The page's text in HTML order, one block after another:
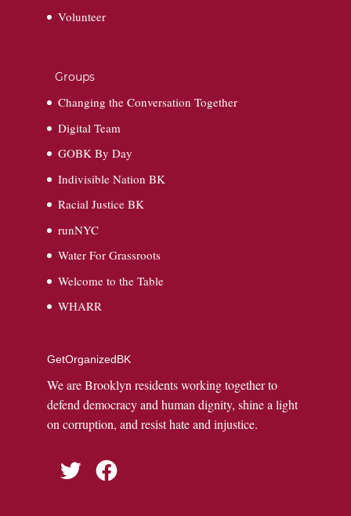
Volunteer
Groups
Changing the Conversation Together
Digital Team
GOBK By Day
Indivisible Nation BK
Racial Justice BK
runNYC
Water For Grassroots
Welcome to the Table
WHARR
GetOrganizedBK
We are Brooklyn residents working together to
defend democracy and human dignity, shine a light
on corruption, and resist hate and injustice.
Twitter Facebook